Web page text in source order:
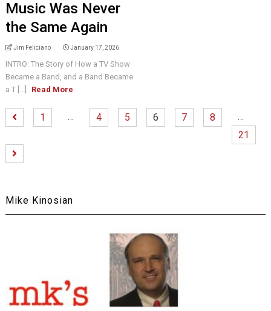
Music Was Never
the Same Again
Jim Feliciano January 17, 2026
INTRO: The Story of How a TV Show
Became a Band, and a Band Became
a T [...]
Read More
1 … 4 5 6 7 8
…
21
Mike Kinosian